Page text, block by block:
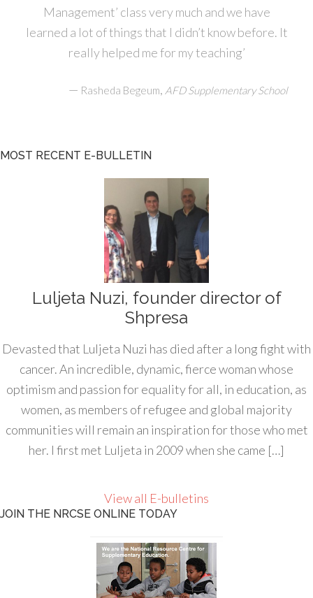
Management’ class very much and we have
learned a lot of things that I didn’t know before. It
really helped me for my teaching’
— Rasheda Begeum, AFD Supplementary School
MOST RECENT E-BULLETIN
Luljeta Nuzi, founder director of
Shpresa
Devasted that Luljeta Nuzi has died after a long fight with
cancer. An incredible, dynamic, fierce woman whose
optimism and passion for equality for all, in education, as
women, as members of refugee and global majority
communities will remain an inspiration for those who met
her. I first met Luljeta in 2009 when she came […]
View all E-bulletins
JOIN THE NRCSE ONLINE TODAY